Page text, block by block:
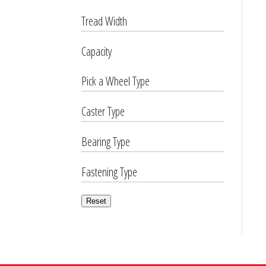
Tread Width
Capacity
Pick a Wheel Type
Caster Type
Bearing Type
Fastening Type
Reset